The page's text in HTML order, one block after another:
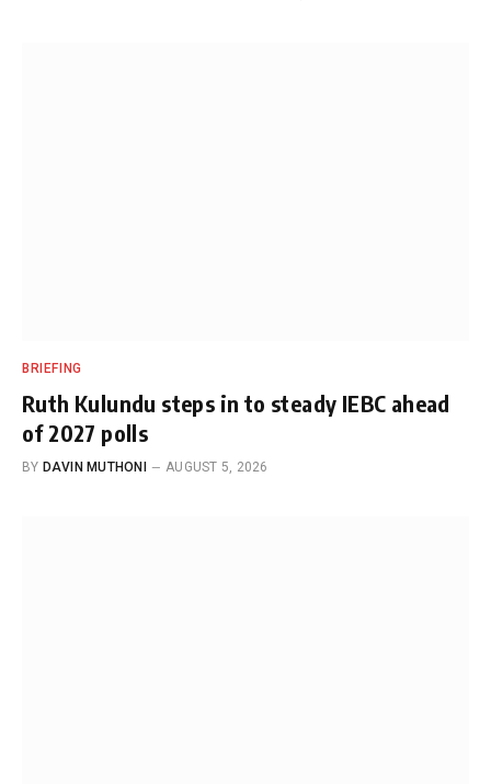
BRIEFING
Ruth Kulundu steps in to steady IEBC ahead
of 2027 polls
BY DAVIN MUTHONI AUGUST 5, 2026